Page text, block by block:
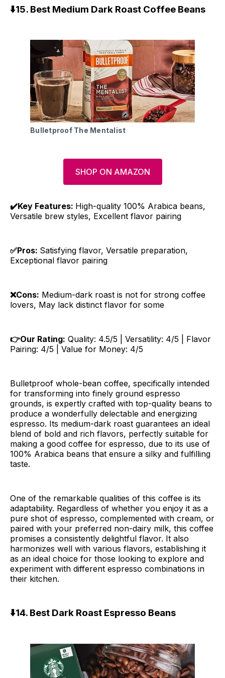
⬇️15. Best Medium Dark Roast Coffee Beans
Bulletproof The Mentalist
SHOP ON AMAZON
✔️Key Features: High-quality 100% Arabica beans,
Versatile brew styles, Excellent flavor pairing
✅Pros: Satisfying flavor, Versatile preparation,
Exceptional flavor pairing
❌Cons: Medium-dark roast is not for strong coffee
lovers, May lack distinct flavor for some
👉Our Rating: Quality: 4.5/5 | Versatility: 4/5 | Flavor
Pairing: 4/5 | Value for Money: 4/5
Bulletproof whole-bean coffee, specifically intended
for transforming into finely ground espresso
grounds, is expertly crafted with top-quality beans to
produce a wonderfully delectable and energizing
espresso. Its medium-dark roast guarantees an ideal
blend of bold and rich flavors, perfectly suitable for
making a good coffee for espresso, due to its use of
100% Arabica beans that ensure a silky and fulfilling
taste.
One of the remarkable qualities of this coffee is its
adaptability. Regardless of whether you enjoy it as a
pure shot of espresso, complemented with cream, or
paired with your preferred non-dairy milk, this coffee
promises a consistently delightful flavor. It also
harmonizes well with various flavors, establishing it
as an ideal choice for those looking to explore and
experiment with different espresso combinations in
their kitchen.
⬇️14. Best Dark Roast Espresso Beans